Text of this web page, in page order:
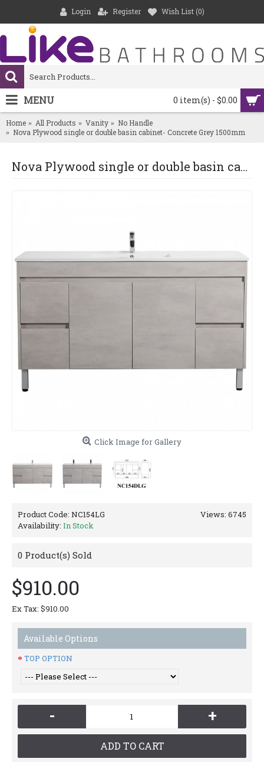
Login Register Wish List (0)
0 item(s) - $0.00
MENU
Home All Products Vanity
No Handle
Nova Plywood single or double basin cabinet- Concrete Grey 1500mm
Nova Plywood single or double basin cabinet- Concrete Grey 1500mm
Click Image for Gallery
Views: 6745
Product Code: NC154LG
Availability: In Stock
0 Product(s) Sold
$910.00
Ex Tax: $910.00
Available Options
TOP OPTION
- +
ADD TO CART